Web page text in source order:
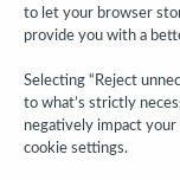
to let your browser
provide you with a
Selecting “Reject
to what’s strictly
negatively impact your
cookie settings.